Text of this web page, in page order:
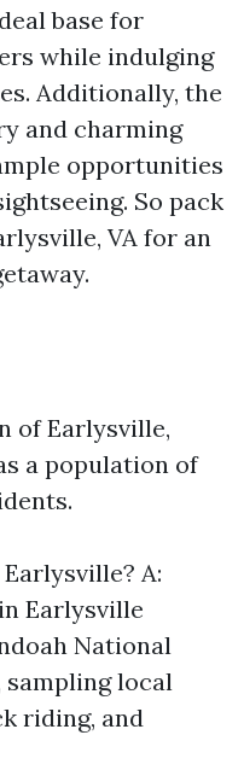
base for
while indulging
Additionally, the
and charming
opportunities
So pack
VA for an
of Earlysville,
a population of
A:
Earlysville
National
local
riding, and